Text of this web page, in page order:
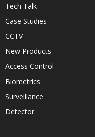
Tech Talk
Case Studies
CCTV
New Products
Access Control
Biometrics
Surveillance
Detector